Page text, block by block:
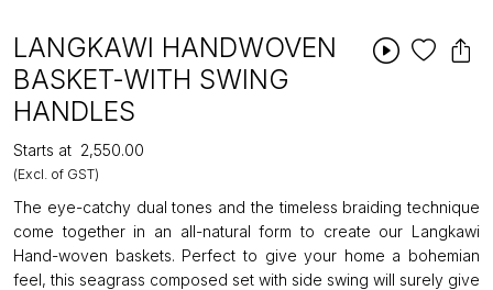
LANGKAWI HANDWOVEN
BASKET-WITH SWING
HANDLES
Starts at ₹2,550.00
(Excl. of GST)
The eye-catchy dual tones and the timeless braiding technique
come together in an all-natural form to create our Langkawi
Hand-woven baskets. Perfect to give your home a bohemian
feel, this seagrass composed set with side swing will surely give